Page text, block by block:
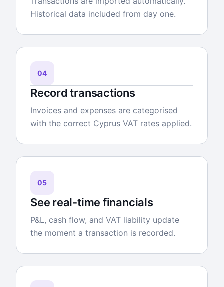
Historical data included from day one.
04
Record transactions
Invoices and expenses are categorised
with the correct Cyprus VAT rates applied.
05
See real-time financials
P&L, cash flow, and VAT liability update
the moment a transaction is recorded.